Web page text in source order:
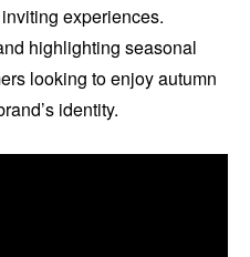
experiences.
highlighting seasonal
looking to enjoy autumn
identity.